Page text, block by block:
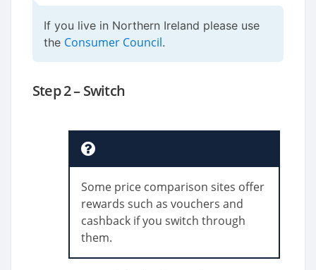
If you live in Northern Ireland please use
the Consumer Council.
Step 2 – Switch
Some price comparison sites offer
rewards such as vouchers and
cashback if you switch through
them.